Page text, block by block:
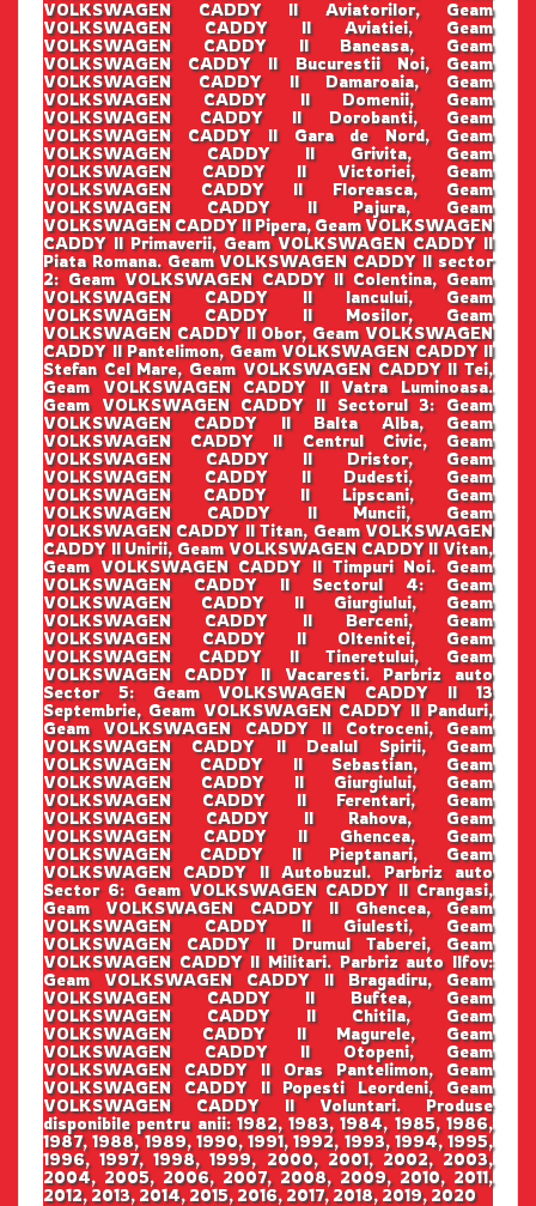
VOLKSWAGEN CADDY II Aviatorilor, Geam
VOLKSWAGEN CADDY II Aviatiei, Geam
VOLKSWAGEN CADDY II Baneasa, Geam
VOLKSWAGEN CADDY II Bucurestii Noi, Geam
VOLKSWAGEN CADDY II Damaroaia, Geam
VOLKSWAGEN CADDY II Domenii, Geam
VOLKSWAGEN CADDY II Dorobanti, Geam
VOLKSWAGEN CADDY II Gara de Nord, Geam
VOLKSWAGEN CADDY II Grivita, Geam
VOLKSWAGEN CADDY II Victoriei, Geam
VOLKSWAGEN CADDY II Floreasca, Geam
VOLKSWAGEN CADDY II Pajura, Geam
VOLKSWAGEN CADDY II Pipera, Geam VOLKSWAGEN
CADDY II Primaverii, Geam VOLKSWAGEN CADDY II
Piata Romana. Geam VOLKSWAGEN CADDY II sector
2: Geam VOLKSWAGEN CADDY II Colentina, Geam
VOLKSWAGEN CADDY II Iancului, Geam
VOLKSWAGEN CADDY II Mosilor, Geam
VOLKSWAGEN CADDY II Obor, Geam VOLKSWAGEN
CADDY II Pantelimon, Geam VOLKSWAGEN CADDY II
Stefan Cel Mare, Geam VOLKSWAGEN CADDY II Tei,
Geam VOLKSWAGEN CADDY II Vatra Luminoasa.
Geam VOLKSWAGEN CADDY II Sectorul 3: Geam
VOLKSWAGEN CADDY II Balta Alba, Geam
VOLKSWAGEN CADDY II Centrul Civic, Geam
VOLKSWAGEN CADDY II Dristor, Geam
VOLKSWAGEN CADDY II Dudesti, Geam
VOLKSWAGEN CADDY II Lipscani, Geam
VOLKSWAGEN CADDY II Muncii, Geam
VOLKSWAGEN CADDY II Titan, Geam VOLKSWAGEN
CADDY II Unirii, Geam VOLKSWAGEN CADDY II Vitan,
Geam VOLKSWAGEN CADDY II Timpuri Noi. Geam
VOLKSWAGEN CADDY II Sectorul 4: Geam
VOLKSWAGEN CADDY II Giurgiului, Geam
VOLKSWAGEN CADDY II Berceni, Geam
VOLKSWAGEN CADDY II Oltenitei, Geam
VOLKSWAGEN CADDY II Tineretului, Geam
VOLKSWAGEN CADDY II Vacaresti. Parbriz auto
Sector 5: Geam VOLKSWAGEN CADDY II 13
Septembrie, Geam VOLKSWAGEN CADDY II Panduri,
Geam VOLKSWAGEN CADDY II Cotroceni, Geam
VOLKSWAGEN CADDY II Dealul Spirii, Geam
VOLKSWAGEN CADDY II Sebastian, Geam
VOLKSWAGEN CADDY II Giurgiului, Geam
VOLKSWAGEN CADDY II Ferentari, Geam
VOLKSWAGEN CADDY II Rahova, Geam
VOLKSWAGEN CADDY II Ghencea, Geam
VOLKSWAGEN CADDY II Pieptanari, Geam
VOLKSWAGEN CADDY II Autobuzul. Parbriz auto
Sector 6: Geam VOLKSWAGEN CADDY II Crangasi,
Geam VOLKSWAGEN CADDY II Ghencea, Geam
VOLKSWAGEN CADDY II Giulesti, Geam
VOLKSWAGEN CADDY II Drumul Taberei, Geam
VOLKSWAGEN CADDY II Militari. Parbriz auto Ilfov:
Geam VOLKSWAGEN CADDY II Bragadiru, Geam
VOLKSWAGEN CADDY II Buftea, Geam
VOLKSWAGEN CADDY II Chitila, Geam
VOLKSWAGEN CADDY II Magurele, Geam
VOLKSWAGEN CADDY II Otopeni, Geam
VOLKSWAGEN CADDY II Oras Pantelimon, Geam
VOLKSWAGEN CADDY II Popesti Leordeni, Geam
VOLKSWAGEN CADDY II Voluntari. Produse
disponibile pentru anii: 1982, 1983, 1984, 1985, 1986,
1987, 1988, 1989, 1990, 1991, 1992, 1993, 1994, 1995,
1996, 1997, 1998, 1999, 2000, 2001, 2002, 2003,
2004, 2005, 2006, 2007, 2008, 2009, 2010, 2011,
2012, 2013, 2014, 2015, 2016, 2017, 2018, 2019, 2020